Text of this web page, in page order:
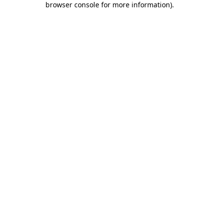
browser console for more information).